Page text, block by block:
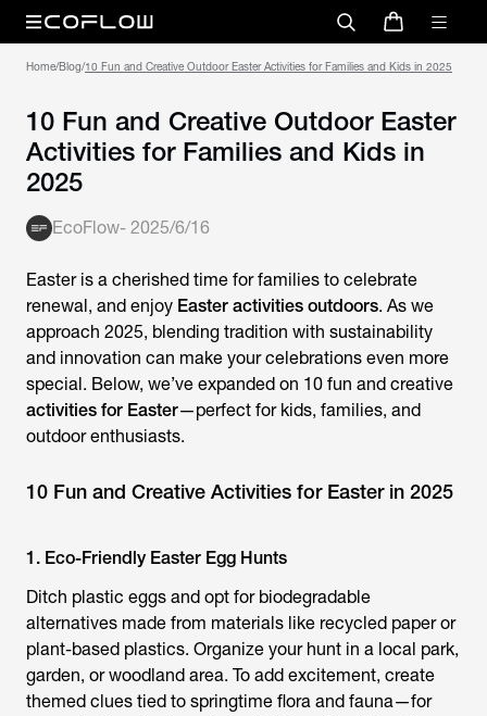
Home/Blog/10 Fun and Creative Outdoor Easter Activities for Families and Kids in 2025
10 Fun and Creative Outdoor Easter
Activities for Families and Kids in
2025
EcoFlow- 2025/6/16
Easter is a cherished time for families to celebrate
renewal, and enjoy Easter activities outdoors. As we
approach 2025, blending tradition with sustainability
and innovation can make your celebrations even more
special. Below, we’ve expanded on 10 fun and creative
activities for Easter—perfect for kids, families, and
outdoor enthusiasts.
10 Fun and Creative Activities for Easter in 2025
1. Eco-Friendly Easter Egg Hunts
Ditch plastic eggs and opt for biodegradable
alternatives made from materials like recycled paper or
plant-based plastics. Organize your hunt in a local park,
garden, or woodland area. To add excitement, create
themed clues tied to springtime flora and fauna—for